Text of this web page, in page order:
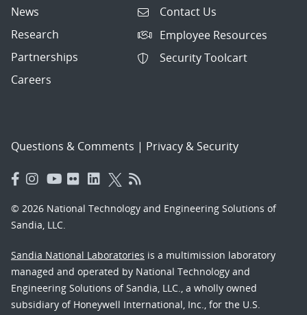
News
Research
Partnerships
Careers
Contact Us
Employee Resources
Security Toolcart
Questions & Comments | Privacy & Security
© 2026 National Technology and Engineering Solutions of
Sandia, LLC.
Sandia National Laboratories is a multimission laboratory
managed and operated by National Technology and
Engineering Solutions of Sandia, LLC., a wholly owned
subsidiary of Honeywell International, Inc., for the U.S.